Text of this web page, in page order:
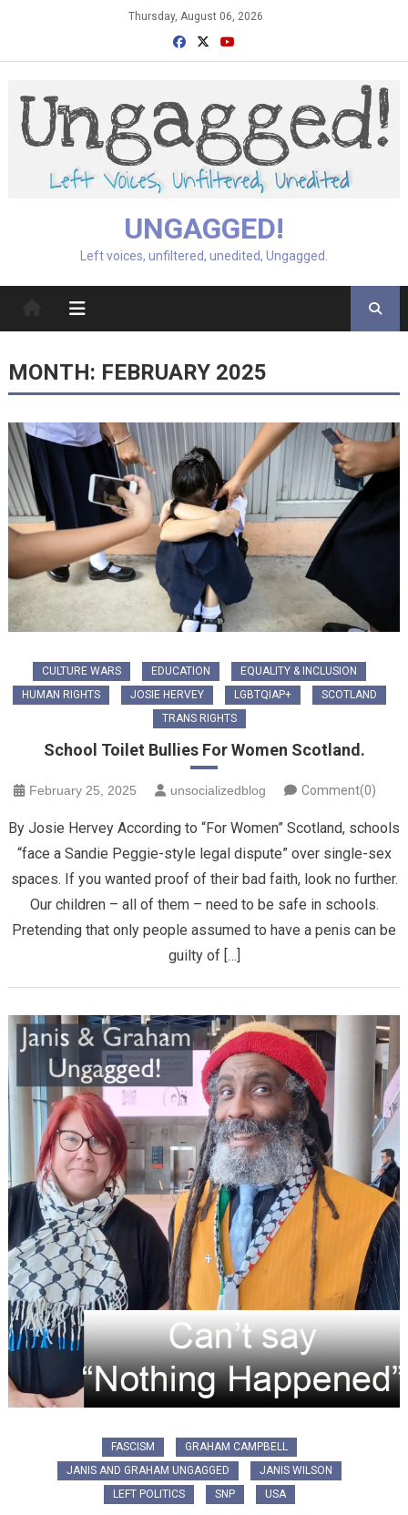
Thursday, August 06, 2026
UNGAGGED!
Left voices, unfiltered, unedited, Ungagged.
MONTH: FEBRUARY 2025
CULTURE WARS EDUCATION
EQUALITY & INCLUSION
HUMAN RIGHTS
JOSIE HERVEY LGBTQIAP+
SCOTLAND
TRANS RIGHTS
School Toilet Bullies For Women Scotland.
February 25, 2025 unsocializedblog Comment(0)
By Josie Hervey According to “For Women” Scotland, schools
“face a Sandie Peggie-style legal dispute” over single-sex
spaces. If you wanted proof of their bad faith, look no further.
Our children – all of them – need to be safe in schools.
Pretending that only people assumed to have a penis can be
guilty of […]
FASCISM
GRAHAM CAMPBELL
JANIS AND GRAHAM UNGAGGED
JANIS WILSON
LEFT POLITICS
SNP USA